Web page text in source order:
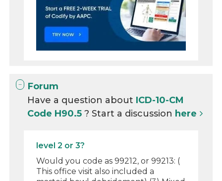
Forum
Have a question about ICD-10-CM
Code H90.5? Start a discussion here
level 2 or 3?
Would you code as 99212, or 99213: (
This office visit also included a